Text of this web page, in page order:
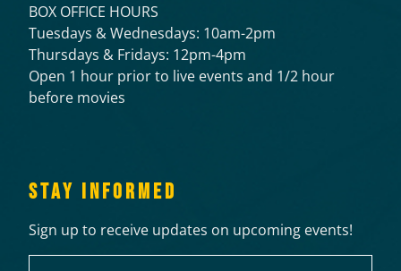
BOX OFFICE HOURS
Tuesdays & Wednesdays: 10am-2pm
Thursdays & Fridays: 12pm-4pm
Open 1 hour prior to live events and 1/2 hour
before movies
STAY INFORMED
Sign up to receive updates on upcoming events!